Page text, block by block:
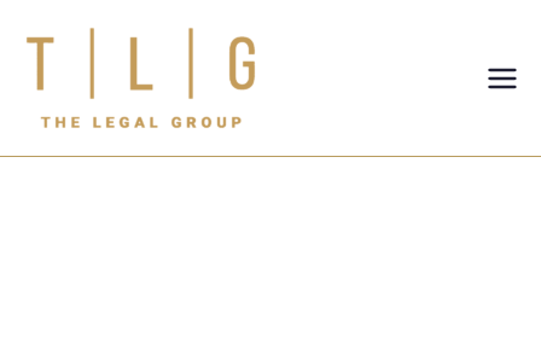
Legal